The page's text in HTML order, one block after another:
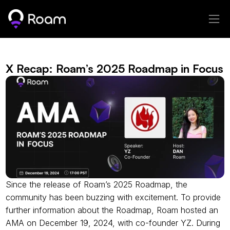
X Recap: Roam’s 2025 Roadmap in Focus
Since the release of Roam’s 2025 Roadmap, the
community has been buzzing with excitement. To provide
further information about the Roadmap, Roam hosted an
AMA on December 19, 2024, with co-founder YZ. During